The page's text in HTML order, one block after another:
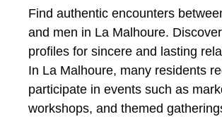
Find authentic encounters
and men in La Malhoure.
profiles for sincere and lasting
In La Malhoure, many residents
participate in events such as
workshops, and themed